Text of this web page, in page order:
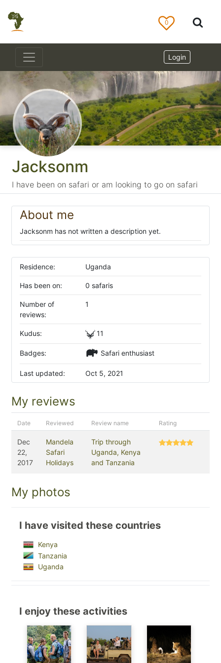
Jacksonm
I have been on safari or am looking to go on safari
About me
Jacksonm has not written a description yet.
Residence: Uganda
Has been on: 0 safaris
Number of
reviews:
1
Kudus: 11
Badges: Safari enthusiast
Last updated: Oct 5, 2021
My reviews
Date Reviewed Review name Rating
Dec
22,
2017
Mandela
Safari
Holidays
Trip through
Uganda, Kenya
and Tanzania
My photos
I have visited these countries
Kenya
Tanzania
Uganda
I enjoy these activities
0
Login